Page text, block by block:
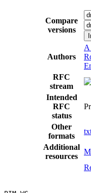
Compare
versions
Authors
A
RFC
stream
Intended
RFC
status
Other
formats
Additional
resources